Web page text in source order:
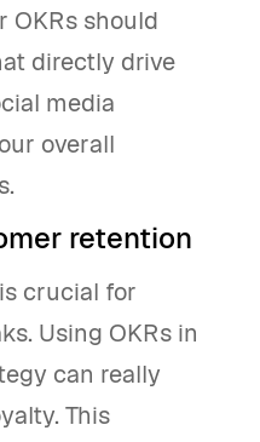
OKRs should
directly drive
media
overall
retention
crucial for
Using OKRs in
can really
This